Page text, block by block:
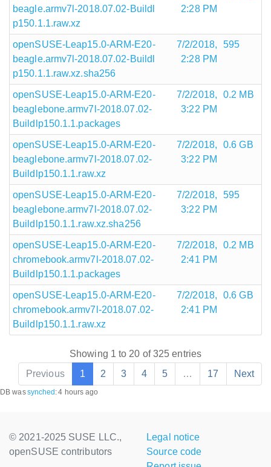
beagle.armv7l-2018.07.02-Buildl
p150.1.1.raw.xz
2:28 PM
openSUSE-Leap15.0-ARM-E20-
beagle.armv7l-2018.07.02-Buildl
p150.1.1.raw.xz.sha256
7/2/2018,
2:28 PM
595
openSUSE-Leap15.0-ARM-E20-
beaglebone.armv7l-2018.07.02-
Buildlp150.1.1.packages
7/2/2018,
3:22 PM
0.2 MB
openSUSE-Leap15.0-ARM-E20-
beaglebone.armv7l-2018.07.02-
Buildlp150.1.1.raw.xz
7/2/2018,
3:22 PM
0.6 GB
openSUSE-Leap15.0-ARM-E20-
beaglebone.armv7l-2018.07.02-
Buildlp150.1.1.raw.xz.sha256
7/2/2018,
3:22 PM
595
openSUSE-Leap15.0-ARM-E20-
chromebook.armv7l-2018.07.02-
Buildlp150.1.1.packages
7/2/2018,
2:41 PM
0.2 MB
openSUSE-Leap15.0-ARM-E20-
chromebook.armv7l-2018.07.02-
Buildlp150.1.1.raw.xz
7/2/2018,
2:41 PM
0.6 GB
Showing 1 to 20 of 325 entries
Previous
1 2 3 4 5 … 17 Next
DB wassynched :4 hours ago
© 2021-2025 SUSE LLC.,
openSUSE contributors
Legal notice
Source code